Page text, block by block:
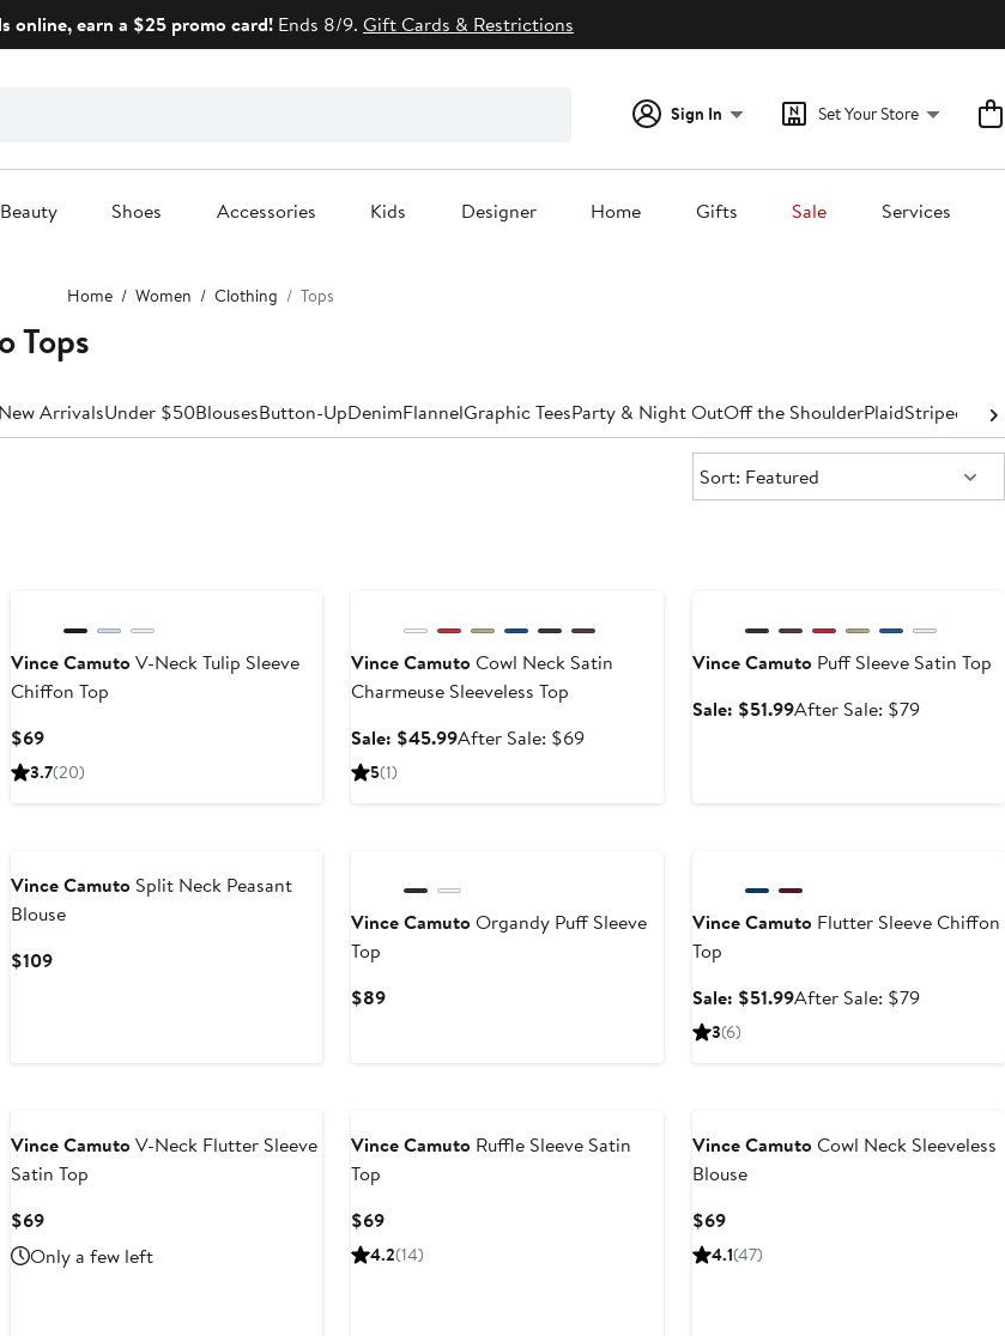
online, earn a $25 promo card! Ends 8/9. Gift Cards & Restrictions
Sign In Set Your Store
Beauty Shoes Accessories Kids Designer Home Gifts Sale Services
Home Women Clothing Tops
Tops
New ArrivalsUnder $50BlousesButton-UpDenimFlannelGraphic TeesParty & Night OutOff the ShoulderPlaidStriped
Sort:
Sort: Featured
Vince CamutoV-Neck Tulip Sleeve
Chiffon Top
$69Current
Price
3.7(20)
Vince CamutoCowl Neck Satin
Charmeuse Sleeveless Top
Sale: $45.99Sale
After Sale: $69After
5(1)
Vince Camuto Puff Sleeve Satin Top
Sale: $51.99Sale
After Sale: $79After
Vince CamutoSplit Neck Peasant
Blouse
$109Current
Vince CamutoOrgandy Puff Sleeve
Top
$89Current
Vince Camuto Flutter Sleeve Chiffon
Top
Sale: $51.99Sale
After Sale: $79After
3(6)
Vince CamutoV-Neck Flutter Sleeve
Satin Top
$69Current
Price
$69
Only a few left
Vince Camuto Ruffle Sleeve Satin
Top
$69Current
Price
4.2(14)
Vince CamutoCowl Neck Sleeveless
Blouse
$69Current
Price
4.1(47)